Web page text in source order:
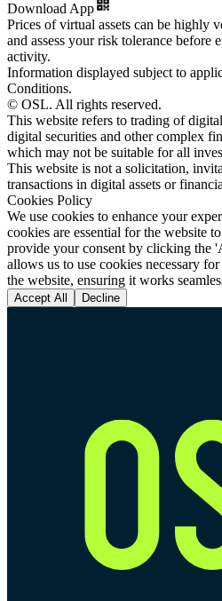
Download App
Prices of virtual assets can be highly
and assess your risk tolerance before
activity.
Information displayed subject to
Conditions.
© OSL. All rights reserved.
This website refers to trading of
digital securities and other complex
which may not be suitable for all
This website is not a solicitation,
transactions in digital assets or
Cookies Policy
We use cookies to enhance your
cookies are essential for the website
provide your consent by clicking the
allows us to use cookies necessary
the website, ensuring it works
Accept All Decline